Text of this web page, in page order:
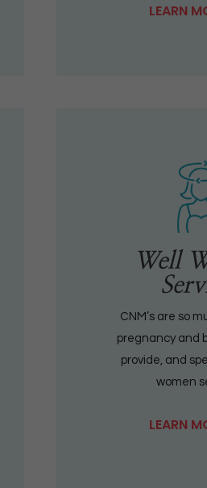
LEARN
Well
CNM’s are so
pregnancy and
provide, and
women
LEARN